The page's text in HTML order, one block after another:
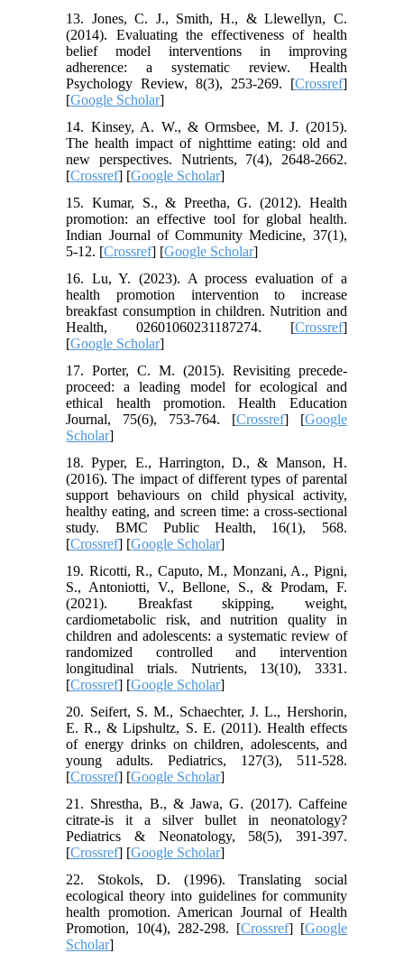
13. Jones, C. J., Smith, H., & Llewellyn, C.
(2014). Evaluating the effectiveness of health
belief model interventions in improving
adherence: a systematic review. Health
Psychology Review, 8(3), 253-269. [Crossref]
[Google Scholar]
14. Kinsey, A. W., & Ormsbee, M. J. (2015).
The health impact of nighttime eating: old and
new perspectives. Nutrients, 7(4), 2648-2662.
[Crossref] [Google Scholar]
15. Kumar, S., & Preetha, G. (2012). Health
promotion: an effective tool for global health.
Indian Journal of Community Medicine, 37(1),
5-12. [Crossref] [Google Scholar]
16. Lu, Y. (2023). A process evaluation of a
health promotion intervention to increase
breakfast consumption in children. Nutrition and
Health, 02601060231187274. [Crossref]
[Google Scholar]
17. Porter, C. M. (2015). Revisiting precede-
proceed: a leading model for ecological and
ethical health promotion. Health Education
Journal, 75(6), 753-764. [Crossref] [Google
Scholar]
18. Pyper, E., Harrington, D., & Manson, H.
(2016). The impact of different types of parental
support behaviours on child physical activity,
healthy eating, and screen time: a cross-sectional
study. BMC Public Health, 16(1), 568.
[Crossref] [Google Scholar]
19. Ricotti, R., Caputo, M., Monzani, A., Pigni,
S., Antoniotti, V., Bellone, S., & Prodam, F.
(2021). Breakfast skipping, weight,
cardiometabolic risk, and nutrition quality in
children and adolescents: a systematic review of
randomized controlled and intervention
longitudinal trials. Nutrients, 13(10), 3331.
[Crossref] [Google Scholar]
20. Seifert, S. M., Schaechter, J. L., Hershorin,
E. R., & Lipshultz, S. E. (2011). Health effects
of energy drinks on children, adolescents, and
young adults. Pediatrics, 127(3), 511-528.
[Crossref] [Google Scholar]
21. Shrestha, B., & Jawa, G. (2017). Caffeine
citrate-is it a silver bullet in neonatology?
Pediatrics & Neonatology, 58(5), 391-397.
[Crossref] [Google Scholar]
22. Stokols, D. (1996). Translating social
ecological theory into guidelines for community
health promotion. American Journal of Health
Promotion, 10(4), 282-298. [Crossref] [Google
Scholar]